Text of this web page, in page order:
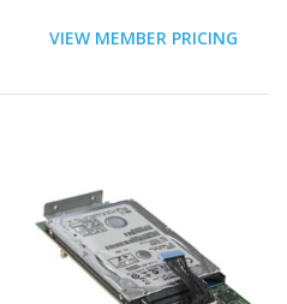
VIEW MEMBER PRICING